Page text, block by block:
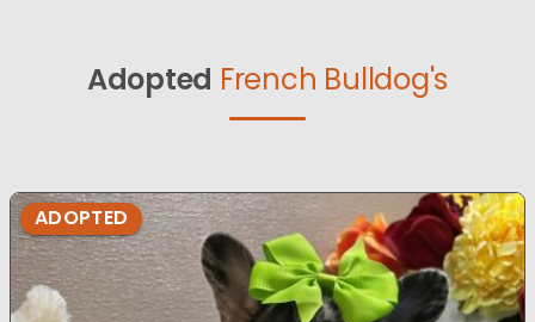
Adopted French Bulldog's
ADOPTED